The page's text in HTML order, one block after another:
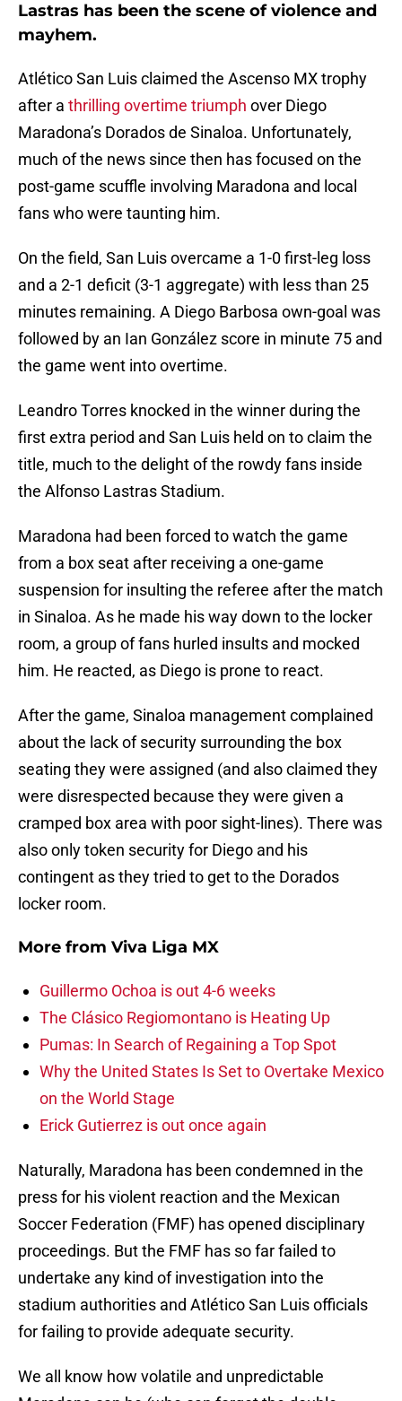
Lastras has been the scene of violence and
mayhem.
Atlético San Luis claimed the Ascenso MX trophy
after a thrilling overtime triumph over Diego
Maradona’s Dorados de Sinaloa. Unfortunately,
much of the news since then has focused on the
post-game scuffle involving Maradona and local
fans who were taunting him.
On the field, San Luis overcame a 1-0 first-leg loss
and a 2-1 deficit (3-1 aggregate) with less than 25
minutes remaining. A Diego Barbosa own-goal was
followed by an Ian González score in minute 75 and
the game went into overtime.
Leandro Torres knocked in the winner during the
first extra period and San Luis held on to claim the
title, much to the delight of the rowdy fans inside
the Alfonso Lastras Stadium.
Maradona had been forced to watch the game
from a box seat after receiving a one-game
suspension for insulting the referee after the match
in Sinaloa. As he made his way down to the locker
room, a group of fans hurled insults and mocked
him. He reacted, as Diego is prone to react.
After the game, Sinaloa management complained
about the lack of security surrounding the box
seating they were assigned (and also claimed they
were disrespected because they were given a
cramped box area with poor sight-lines). There was
also only token security for Diego and his
contingent as they tried to get to the Dorados
locker room.
More from Viva Liga MX
Guillermo Ochoa is out 4-6 weeks
The Clásico Regiomontano is Heating Up
Pumas: In Search of Regaining a Top Spot
Why the United States Is Set to Overtake Mexico
on the World Stage
Erick Gutierrez is out once again
Naturally, Maradona has been condemned in the
press for his violent reaction and the Mexican
Soccer Federation (FMF) has opened disciplinary
proceedings. But the FMF has so far failed to
undertake any kind of investigation into the
stadium authorities and Atlético San Luis officials
for failing to provide adequate security.
We all know how volatile and unpredictable